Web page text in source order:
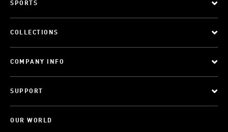
SPORTS
COLLECTIONS
COMPANY INFO
SUPPORT
OUR WORLD